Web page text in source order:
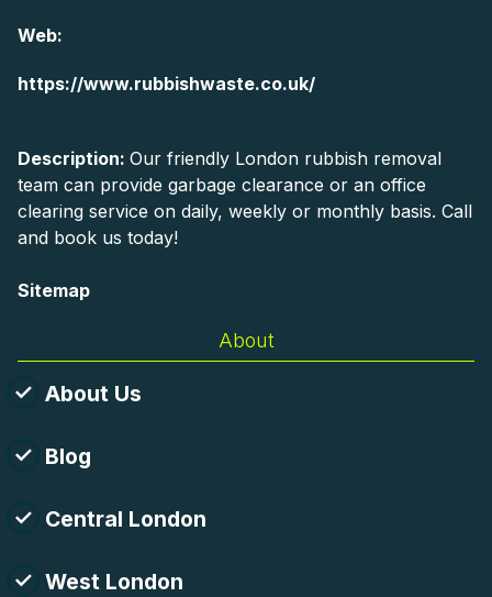
Web:
https://www.rubbishwaste.co.uk/
Description: Our friendly London rubbish removal
team can provide garbage clearance or an office
clearing service on daily, weekly or monthly basis. Call
and book us today!
Sitemap
About
About Us
Blog
Central London
West London